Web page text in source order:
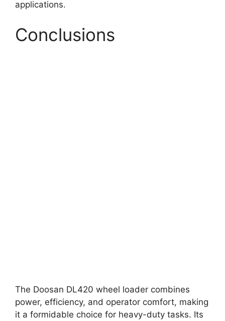
applications.
Conclusions
The Doosan DL420 wheel loader combines
power, efficiency, and operator comfort, making
it a formidable choice for heavy-duty tasks. Its